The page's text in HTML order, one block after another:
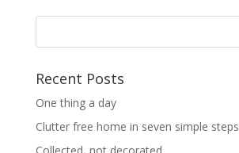
Recent Posts
One thing a day
Clutter free home in seven simple steps